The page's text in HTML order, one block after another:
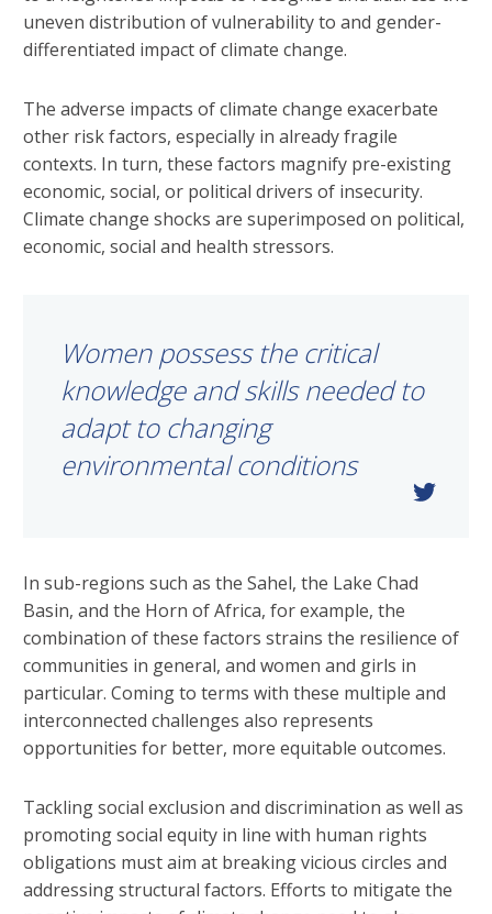
uneven distribution of vulnerability to and gender-
differentiated impact of climate change.
The adverse impacts of climate change exacerbate
other risk factors, especially in already fragile
contexts. In turn, these factors magnify pre-existing
economic, social, or political drivers of insecurity.
Climate change shocks are superimposed on political,
economic, social and health stressors.
Women possess the critical
knowledge and skills needed to
adapt to changing
environmental conditions
In sub-regions such as the Sahel, the Lake Chad
Basin, and the Horn of Africa, for example, the
combination of these factors strains the resilience of
communities in general, and women and girls in
particular. Coming to terms with these multiple and
interconnected challenges also represents
opportunities for better, more equitable outcomes.
Tackling social exclusion and discrimination as well as
promoting social equity in line with human rights
obligations must aim at breaking vicious circles and
addressing structural factors. Efforts to mitigate the